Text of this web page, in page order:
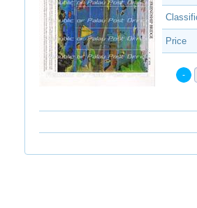
Price